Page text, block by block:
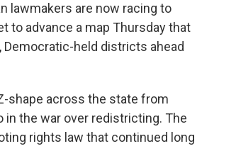
lawmakers are now racing to
to advance a map Thursday that
held districts ahead
shape across the state from
in the war over redistricting. The
rights law that continued long